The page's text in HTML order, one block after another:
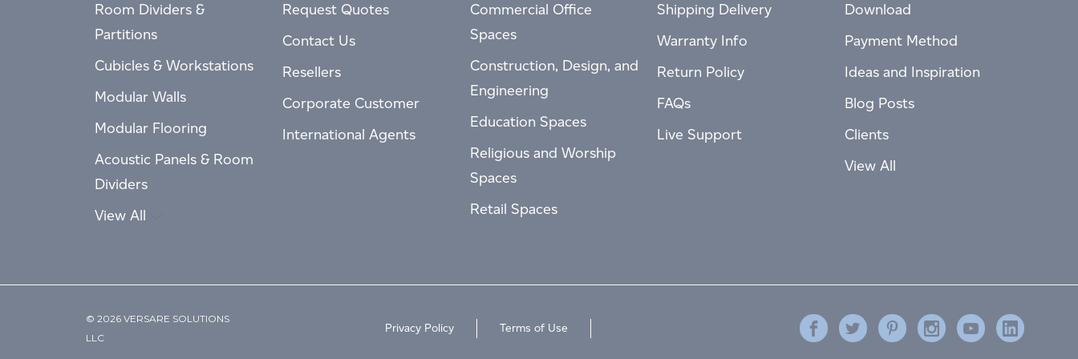
Room Dividers &
Partitions
Cubicles & Workstations
Modular Walls
Modular Flooring
Acoustic Panels & Room
Dividers
View All
Request Quotes
Contact Us
Resellers
Corporate Customer
International Agents
Commercial Office
Spaces
Construction, Design, and
Engineering
Education Spaces
Religious and Worship
Spaces
Retail Spaces
Shipping Delivery
Warranty Info
Return Policy
FAQs
Live Support
Download
Payment Method
Ideas and Inspiration
Blog Posts
Clients
View All
© 2026 VERSARE SOLUTIONS
LLC
Privacy Policy Terms of Use